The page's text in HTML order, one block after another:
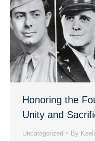
Honoring the
Unity and
Uncategorized By